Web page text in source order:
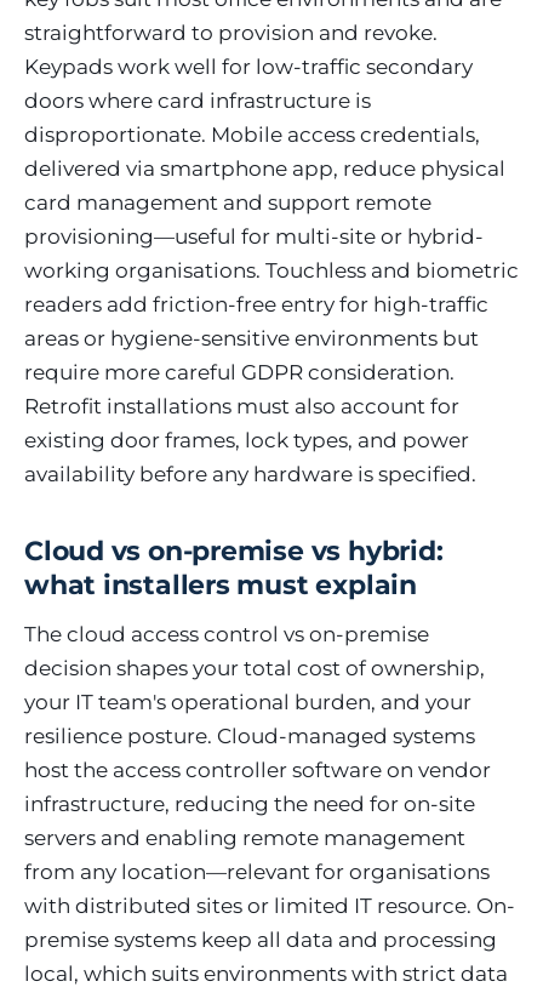
straightforward to provision and revoke.
Keypads work well for low-traffic secondary
doors where card infrastructure is
disproportionate. Mobile access credentials,
delivered via smartphone app, reduce physical
card management and support remote
provisioning—useful for multi-site or hybrid-
working organisations. Touchless and biometric
readers add friction-free entry for high-traffic
areas or hygiene-sensitive environments but
require more careful GDPR consideration.
Retrofit installations must also account for
existing door frames, lock types, and power
availability before any hardware is specified.
Cloud vs on-premise vs hybrid:
what installers must explain
The cloud access control vs on-premise
decision shapes your total cost of ownership,
your IT team's operational burden, and your
resilience posture. Cloud-managed systems
host the access controller software on vendor
infrastructure, reducing the need for on-site
servers and enabling remote management
from any location—relevant for organisations
with distributed sites or limited IT resource. On-
premise systems keep all data and processing
local, which suits environments with strict data